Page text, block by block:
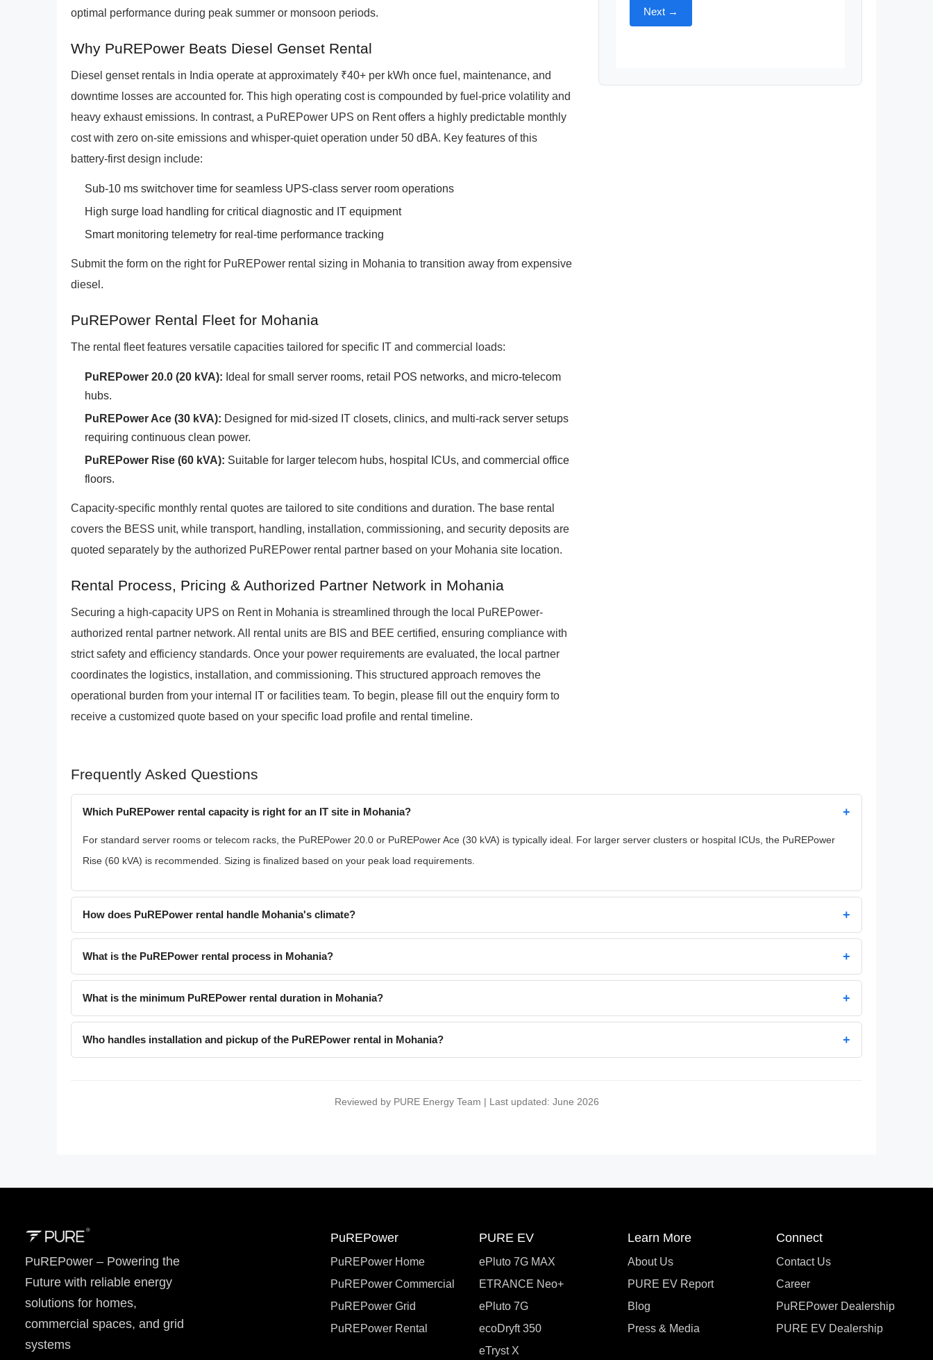
optimal performance during peak summer or monsoon periods.
Why PuREPower Beats Diesel Genset Rental
Diesel genset rentals in India operate at approximately ₹40+ per kWh once fuel, maintenance, and
downtime losses are accounted for. This high operating cost is compounded by fuel-price volatility and
heavy exhaust emissions. In contrast, a PuREPower UPS on Rent offers a highly predictable monthly
cost with zero on-site emissions and whisper-quiet operation under 50 dBA. Key features of this
battery-first design include:
Sub-10 ms switchover time for seamless UPS-class server room operations
High surge load handling for critical diagnostic and IT equipment
Smart monitoring telemetry for real-time performance tracking
Submit the form on the right for PuREPower rental sizing in Mohania to transition away from expensive
diesel.
PuREPower Rental Fleet for Mohania
The rental fleet features versatile capacities tailored for specific IT and commercial loads:
PuREPower 20.0 (20 kVA): Ideal for small server rooms, retail POS networks, and micro-telecom
hubs.
PuREPower Ace (30 kVA): Designed for mid-sized IT closets, clinics, and multi-rack server setups
requiring continuous clean power.
PuREPower Rise (60 kVA): Suitable for larger telecom hubs, hospital ICUs, and commercial office
floors.
Capacity-specific monthly rental quotes are tailored to site conditions and duration. The base rental
covers the BESS unit, while transport, handling, installation, commissioning, and security deposits are
quoted separately by the authorized PuREPower rental partner based on your Mohania site location.
Rental Process, Pricing & Authorized Partner Network in Mohania
Securing a high-capacity UPS on Rent in Mohania is streamlined through the local PuREPower-
authorized rental partner network. All rental units are BIS and BEE certified, ensuring compliance with
strict safety and efficiency standards. Once your power requirements are evaluated, the local partner
coordinates the logistics, installation, and commissioning. This structured approach removes the
operational burden from your internal IT or facilities team. To begin, please fill out the enquiry form to
receive a customized quote based on your specific load profile and rental timeline.
Next →
Frequently Asked Questions
Which PuREPower rental capacity is right for an IT site in Mohania? +
For standard server rooms or telecom racks, the PuREPower 20.0 or PuREPower Ace (30 kVA) is typically ideal. For larger server clusters or hospital ICUs, the PuREPower
Rise (60 kVA) is recommended. Sizing is finalized based on your peak load requirements.
How does PuREPower rental handle Mohania's climate? +
What is the PuREPower rental process in Mohania? +
What is the minimum PuREPower rental duration in Mohania? +
Who handles installation and pickup of the PuREPower rental in Mohania? +
Reviewed by PURE Energy Team | Last updated: June 2026
PuREPower – Powering the
Future with reliable energy
solutions for homes,
commercial spaces, and grid
systems
PuREPower
PuREPower Home
PuREPower Commercial
PuREPower Grid
PuREPower Rental
PURE EV
ePluto 7G MAX
ETRANCE Neo+
ePluto 7G
ecoDryft 350
eTryst X
Learn More
About Us
PURE EV Report
Blog
Press & Media
Connect
Contact Us
Career
PuREPower Dealership
PURE EV Dealership